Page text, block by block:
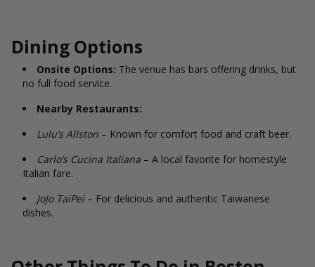
Dining Options
Onsite Options: The venue has bars offering drinks, but
no full food service.
Nearby Restaurants:
Lulu’s Allston – Known for comfort food and craft beer.
Carlo’s Cucina Italiana – A local favorite for homestyle
Italian fare.
JoJo TaiPei– For delicious and authentic Taiwanese
dishes.